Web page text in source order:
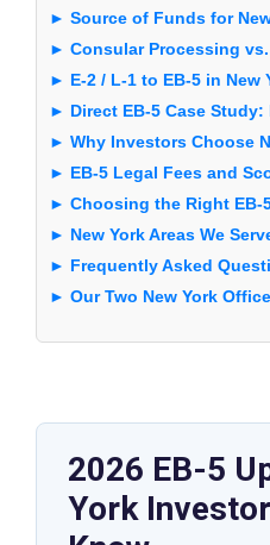
► Source of Funds for
► Consular Processing
► E-2 / L-1 to EB-5 in New
► Direct EB-5 Case
► Why Investors Choose
► EB-5 Legal Fees and
► Choosing the Right EB-
► New York Areas We
► Frequently Asked
► Our Two New York
2026 EB-5
York